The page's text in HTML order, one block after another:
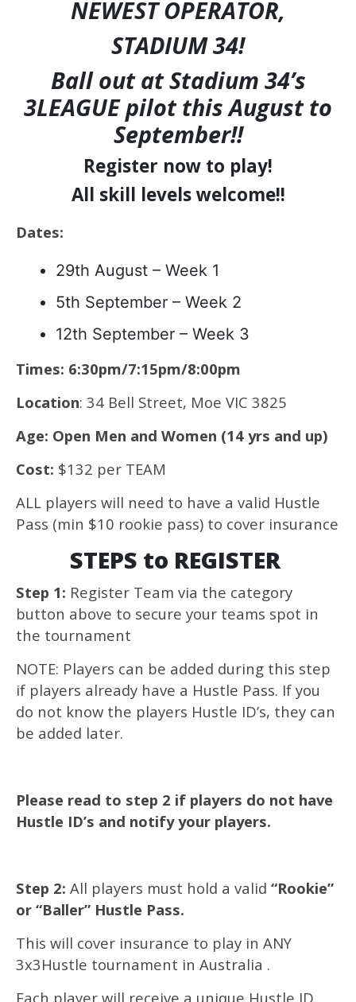
NEWEST OPERATOR,
STADIUM 34!
Ball out at Stadium 34’s
3LEAGUE pilot this August to
September!!
Register now to play!
All skill levels welcome!!
Dates:
29th August – Week 1
5th September – Week 2
12th September – Week 3
Times: 6:30pm/7:15pm/8:00pm
Location: 34 Bell Street, Moe VIC 3825
Age: Open Men and Women (14 yrs and up)
Cost: $132 per TEAM
ALL players will need to have a valid Hustle
Pass (min $10 rookie pass) to cover insurance
STEPS to REGISTER
Step 1: Register Team via the category
button above to secure your teams spot in
the tournament
NOTE: Players can be added during this step
if players already have a Hustle Pass. If you
do not know the players Hustle ID’s, they can
be added later.
Please read to step 2 if players do not have
Hustle ID’s and notify your players.
Step 2: All players must hold a valid “Rookie”
or “Baller” Hustle Pass.
This will cover insurance to play in ANY
3x3Hustle tournament in Australia .
Each player will receive a unique Hustle ID